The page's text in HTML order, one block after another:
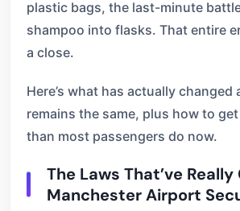
plastic bags, the last-minute
shampoo into flasks. That entire
a close.
Here’s what has actually changed
remains the same, plus how to
than most passengers do now.
The Laws That’ve
Manchester Airport